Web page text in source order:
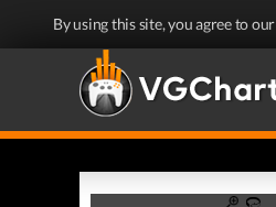
By using this site, you agree to our